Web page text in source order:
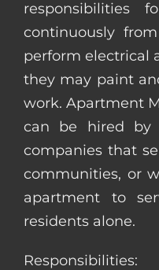
responsibilities
continuously
perform electrical
they may paint
work. Apartment
can be hired by
companies that
communities, or
apartment to
residents alone.
Responsibilities: